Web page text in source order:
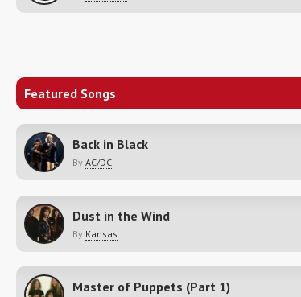
Featured Songs
Back in Black
By AC/DC
Dust in the Wind
By Kansas
Master of Puppets (Part 1)